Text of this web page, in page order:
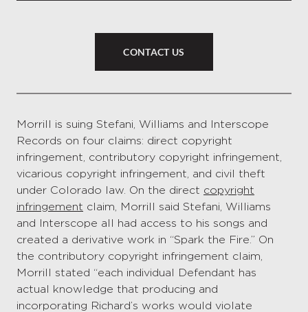
CONTACT US
Morrill is suing Stefani, Williams and Interscope
Records on four claims: direct copyright
infringement, contributory copyright infringement,
vicarious copyright infringement, and civil theft
under Colorado law. On the direct copyright
infringement claim, Morrill said Stefani, Williams
and Interscope all had access to his songs and
created a derivative work in “Spark the Fire.” On
the contributory copyright infringement claim,
Morrill stated “each individual Defendant has
actual knowledge that producing and
incorporating Richard’s works would violate